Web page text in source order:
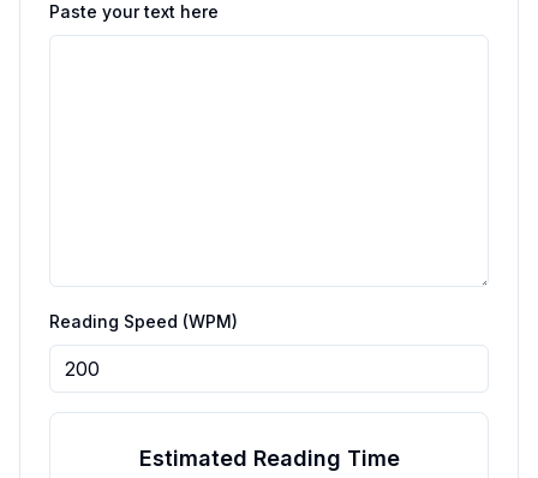
Paste your text here
Reading Speed (WPM)
Estimated Reading Time